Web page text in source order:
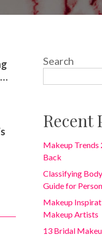
Search
Recent
Makeup Trends
Back
Classifying
Guide for
Makeup
Makeup Artists
13 Bridal